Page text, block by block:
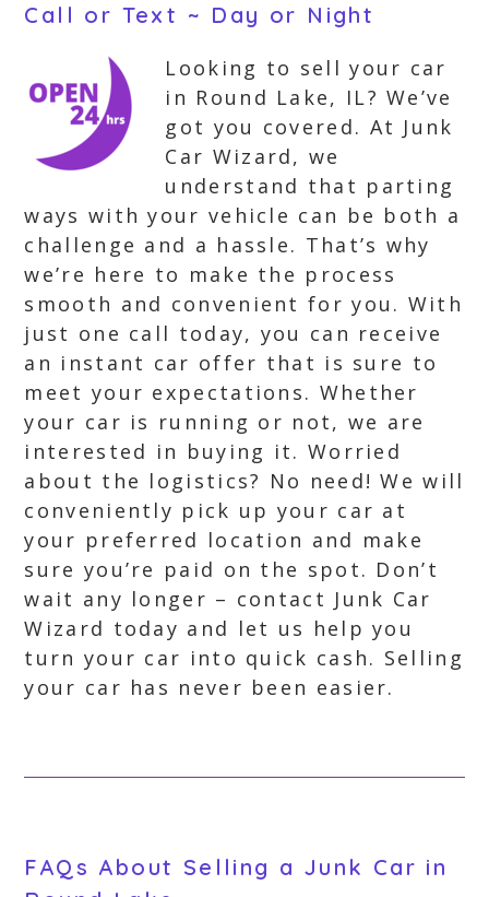
Call or Text ~ Day or Night
Looking to sell your car
in Round Lake, IL? We’ve
got you covered. At Junk
Car Wizard, we
understand that parting
ways with your vehicle can be both a
challenge and a hassle. That’s why
we’re here to make the process
smooth and convenient for you. With
just one call today, you can receive
an instant car offer that is sure to
meet your expectations. Whether
your car is running or not, we are
interested in buying it. Worried
about the logistics? No need! We will
conveniently pick up your car at
your preferred location and make
sure you’re paid on the spot. Don’t
wait any longer – contact Junk Car
Wizard today and let us help you
turn your car into quick cash. Selling
your car has never been easier.
FAQs About Selling a Junk Car in